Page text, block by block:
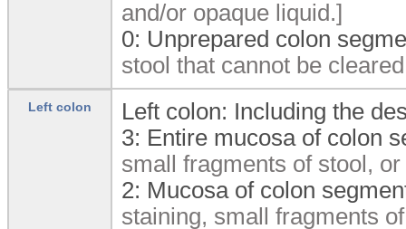
and/or opaque liquid.]
0: Unprepared colon
stool that cannot be
Left colon
Left colon: Including the
3: Entire mucosa of colon
small fragments of stool,
2: Mucosa of colon
staining, small fragments